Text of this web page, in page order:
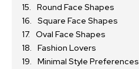
Round Face Shapes
Square Face Shapes
Oval Face Shapes
Fashion Lovers
Minimal Style Preferences